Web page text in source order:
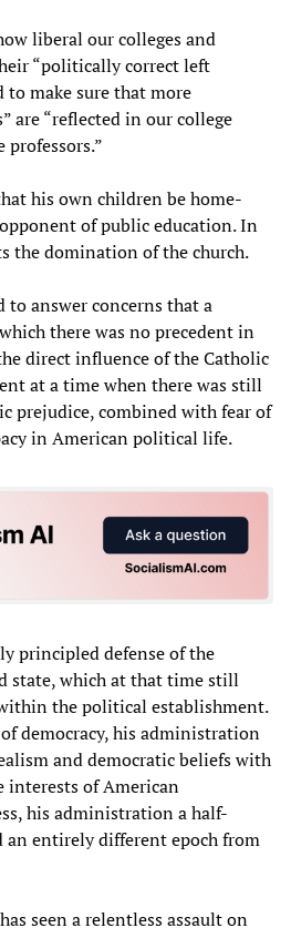
liberal our colleges and
“politically correct left
to make sure that more
are “reflected in our college
professors.”
his own children be home-
of public education. In
the domination of the church.
to answer concerns that a
there was no precedent in
direct influence of the Catholic
at a time when there was still
prejudice, combined with fear of
in American political life.
principled defense of the
state, which at that time still
the political establishment.
democracy, his administration
and democratic beliefs with
interests of American
his administration a half-
an entirely different epoch from
seen a relentless assault on